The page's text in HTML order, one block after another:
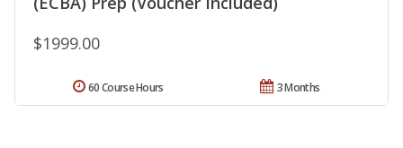
$1999.00
3 Months
60 Course Hours